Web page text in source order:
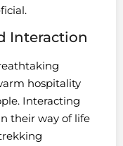
Interaction
hospitality
Interacting
their way of life